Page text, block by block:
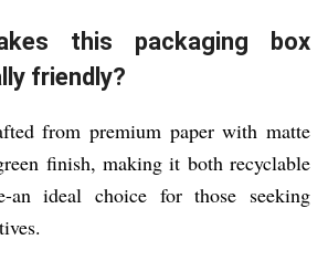
this packaging box
friendly?
from premium paper with matte
finish, making it both recyclable
an ideal choice for those seeking